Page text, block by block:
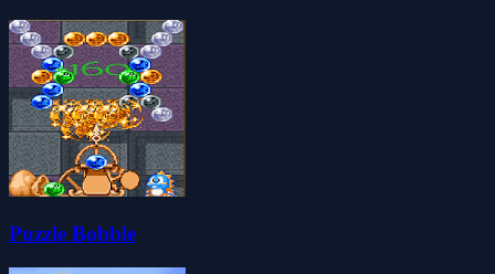
Puzzle Bobble